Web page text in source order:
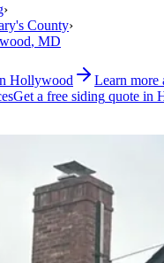
›
County›
, MD
Hollywood
Learn more
Get a free siding quote in